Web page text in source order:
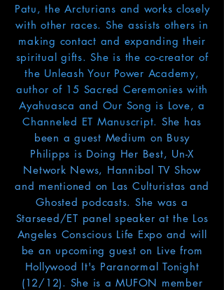
Patu, the Arcturians and works closely
with other races. She assists others in
making contact and expanding their
spiritual gifts. She is the co-creator of
the Unleash Your Power Academy,
author of 15 Sacred Ceremonies with
Ayahuasca and Our Song is Love, a
Channeled ET Manuscript. She has
been a guest Medium on Busy
Philipps is Doing Her Best, Un-X
Network News, Hannibal TV Show
and mentioned on Las Culturistas and
Ghosted podcasts. She was a
Starseed/ET panel speaker at the Los
Angeles Conscious Life Expo and will
be an upcoming guest on Live from
Hollywood It's Paranormal Tonight
(12/12). She is a MUFON member